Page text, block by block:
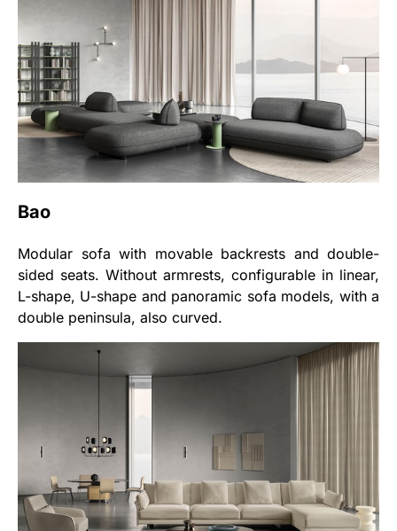
Bao
Modular sofa with movable backrests and double-
sided seats. Without armrests, configurable in linear,
L-shape, U-shape and panoramic sofa models, with a
double peninsula, also curved.